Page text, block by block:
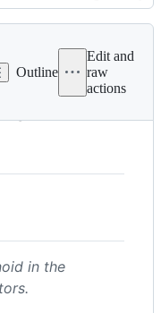
History
Outline
Edit and
raw
actions
in the